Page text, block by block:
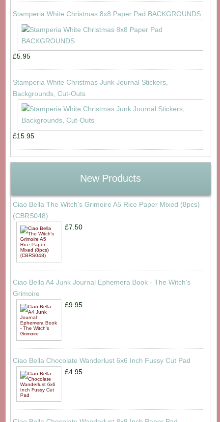
Stamperia White Christmas 8x8 Paper Pad BACKGROUNDS
£5.95
Stamperia White Christmas Junk Journal Stickers,
Backgrounds, Cut-Outs
£15.95
New Products
Ciao Bella The Witch's Grimoire A5 Rice Paper Mixed (8pcs)
(CBRS048)
£7.50
Ciao Bella A4 Junk Journal Ephemera Book - The Witch's
Grimoire
£9.95
Ciao Bella Chocolate Wanderlust 6x6 Inch Fussy Cut Pad
£4.95